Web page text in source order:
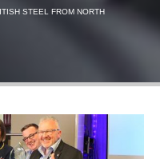
STEEL FROM NORTH